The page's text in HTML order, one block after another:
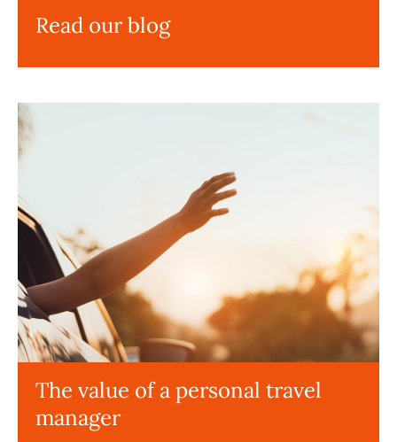
Read our blog
The value of a personal travel
manager